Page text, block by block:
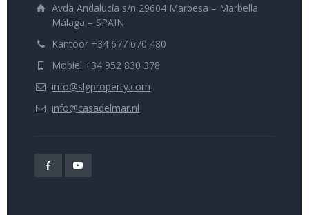
Avda Andalucía s/n 29604 Marbesa – Marbella
Málaga – SPAIN
Kantoor +34 677 670 480
Mobiel +34 952 830 378
info@slgproperty.com
info@casadelmar.nl